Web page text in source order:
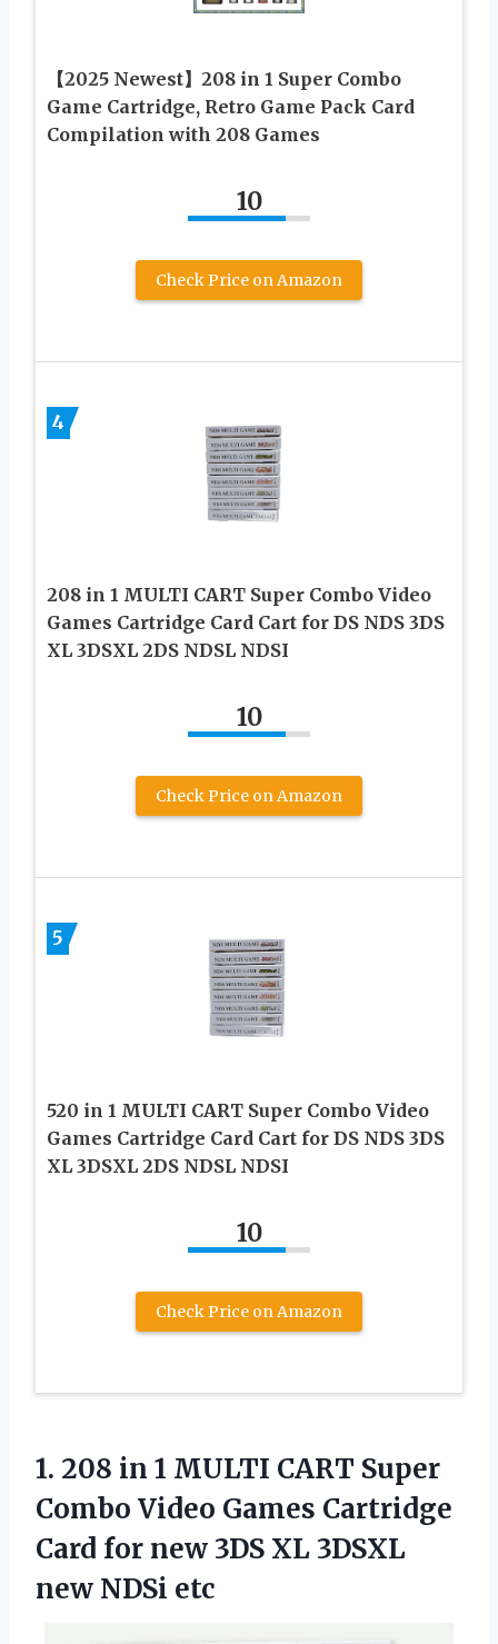
【2025 Newest】208 in 1 Super Combo
Game Cartridge, Retro Game Pack Card
Compilation with 208 Games
10
Check Price on Amazon
4
208 in 1 MULTI CART Super Combo Video
Games Cartridge Card Cart for DS NDS 3DS
XL 3DSXL 2DS NDSL NDSI
10
Check Price on Amazon
5
520 in 1 MULTI CART Super Combo Video
Games Cartridge Card Cart for DS NDS 3DS
XL 3DSXL 2DS NDSL NDSI
10
Check Price on Amazon
1. 208 in 1 MULTI CART Super
Combo Video Games Cartridge
Card for new 3DS XL 3DSXL
new NDSi etc